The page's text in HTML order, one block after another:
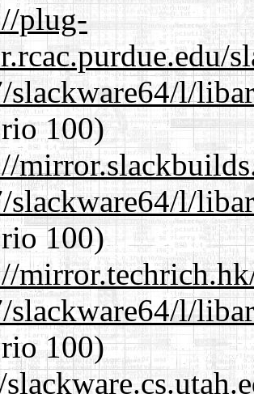
plug-
slackware64/l/
100)
slackware64/l/
100)
slackware64/l/
100)